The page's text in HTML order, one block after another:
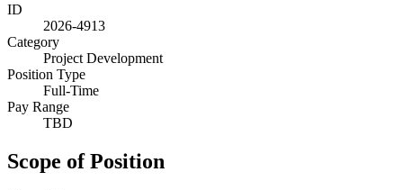
ID
2026-4913
Category
Project Development
Position Type
Full-Time
Pay Range
TBD
Scope of Position